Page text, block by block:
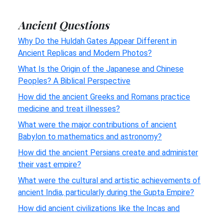
Ancient Questions
Why Do the Huldah Gates Appear Different in
Ancient Replicas and Modern Photos?
What Is the Origin of the Japanese and Chinese
Peoples? A Biblical Perspective
How did the ancient Greeks and Romans practice
medicine and treat illnesses?
What were the major contributions of ancient
Babylon to mathematics and astronomy?
How did the ancient Persians create and administer
their vast empire?
What were the cultural and artistic achievements of
ancient India, particularly during the Gupta Empire?
How did ancient civilizations like the Incas and